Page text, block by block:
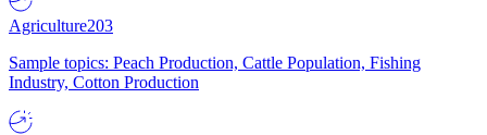
Agriculture203
Sample topics: Peach Production, Cattle Population, Fishing
Industry, Cotton Production